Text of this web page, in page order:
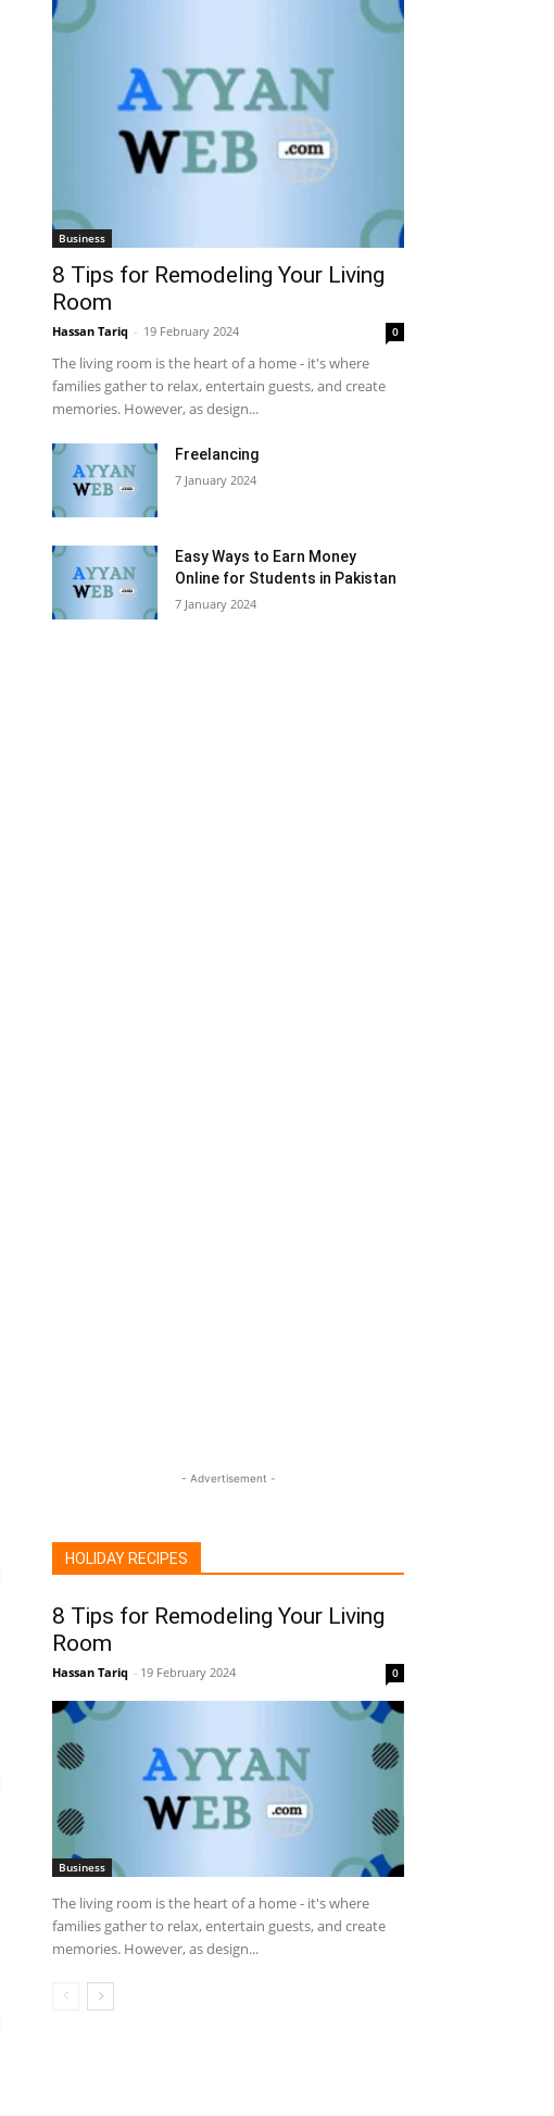
Business
8 Tips for Remodeling Your Living
Room
Hassan Tariq - 19 February 2024 0
The living room is the heart of a home - it's where
families gather to relax, entertain guests, and create
memories. However, as design...
Freelancing
7 January 2024
Easy Ways to Earn Money
Online for Students in Pakistan
7 January 2024
- Advertisement -
HOLIDAY RECIPES
8 Tips for Remodeling Your Living
Room
Hassan Tariq - 19 February 2024 0
Business
The living room is the heart of a home - it's where
families gather to relax, entertain guests, and create
memories. However, as design...